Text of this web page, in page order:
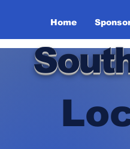
Home